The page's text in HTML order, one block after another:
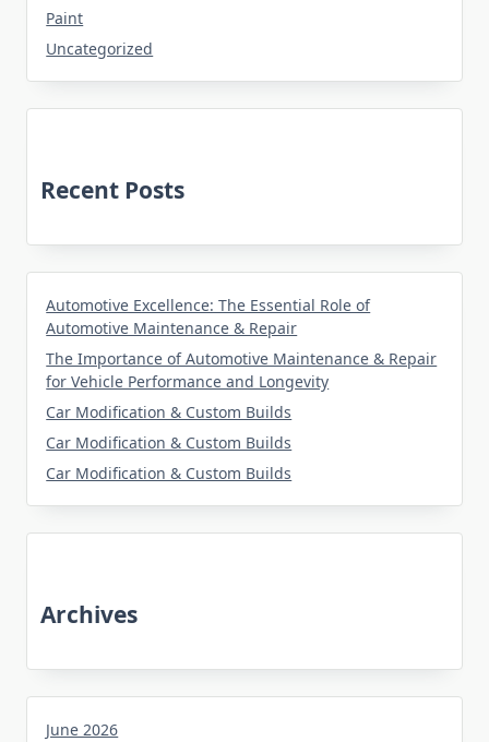
Paint
Uncategorized
Recent Posts
Automotive Excellence: The Essential Role of
Automotive Maintenance & Repair
The Importance of Automotive Maintenance & Repair
for Vehicle Performance and Longevity
Car Modification & Custom Builds
Car Modification & Custom Builds
Car Modification & Custom Builds
Archives
June 2026